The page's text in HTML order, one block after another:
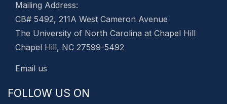
Mailing Address:
CB# 5492, 211A West Cameron Avenue
The University of North Carolina at Chapel Hill
Chapel Hill, NC 27599-5492
Email us
FOLLOW US ON